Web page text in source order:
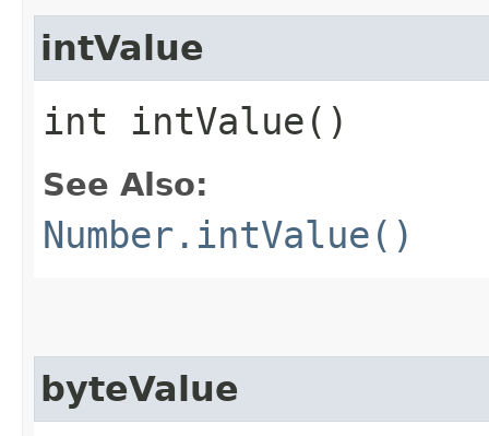
intValue
int intValue()
See Also:
Number.intValue()
byteValue